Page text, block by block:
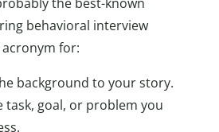
the best-known
behavioral interview
acronym for:
background to your story.
task, goal, or problem you